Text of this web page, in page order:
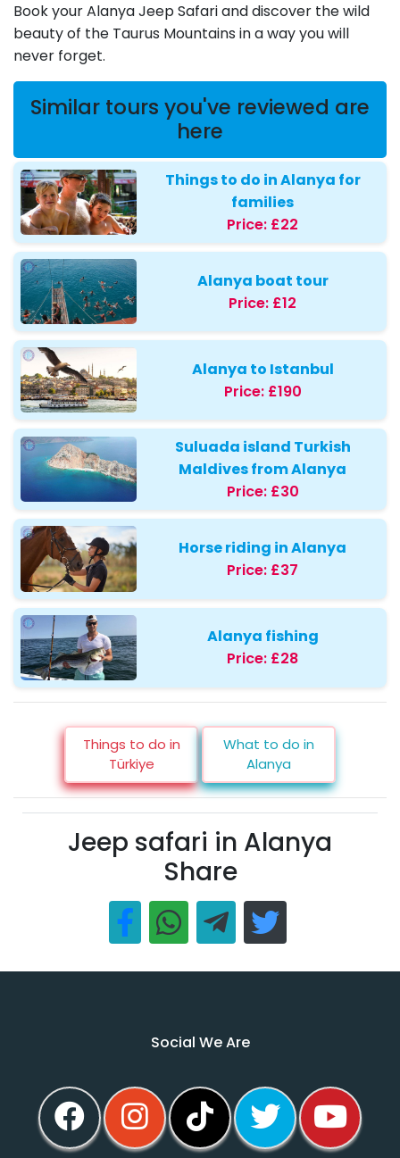
Book your Alanya Jeep Safari and discover the wild
beauty of the Taurus Mountains in a way you will
never forget.
Similar tours you've reviewed are
here
Things to do in Alanya for
families
Price: £22
Alanya boat tour
Price: £12
Alanya to Istanbul
Price: £190
Suluada island Turkish
Maldives from Alanya
Price: £30
Horse riding in Alanya
Price: £37
Alanya fishing
Price: £28
Things to do in
Türkiye
What to do in
Alanya
Jeep safari in Alanya
Share
Social We Are